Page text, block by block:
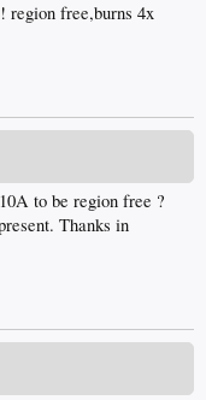
region free,burns 4x
to be region free ?
Thanks in